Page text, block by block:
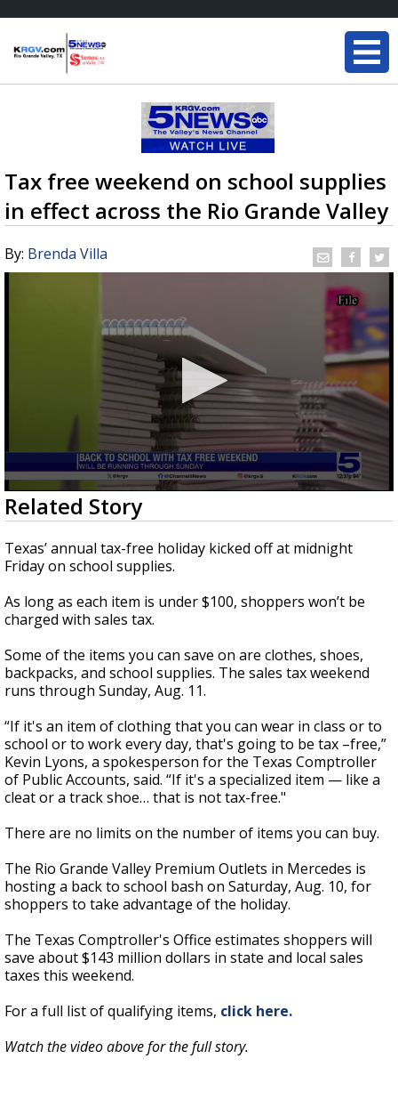
Tax free weekend on school supplies
in effect across the Rio Grande Valley
By: Brenda Villa
0
seconds
of
1
minute,
39
Related Story
Texas’ annual tax-free holiday kicked off at midnight
Friday on school supplies.
As long as each item is under $100, shoppers won’t be
charged with sales tax.
Some of the items you can save on are clothes, shoes,
backpacks, and school supplies. The sales tax weekend
runs through Sunday, Aug. 11.
“If it's an item of clothing that you can wear in class or to
school or to work every day, that's going to be tax –free,”
Kevin Lyons, a spokesperson for the Texas Comptroller
of Public Accounts, said. “If it's a specialized item — like a
cleat or a track shoe… that is not tax-free."
There are no limits on the number of items you can buy.
The Rio Grande Valley Premium Outlets in Mercedes is
hosting a back to school bash on Saturday, Aug. 10, for
shoppers to take advantage of the holiday.
The Texas Comptroller's Office estimates shoppers will
save about $143 million dollars in state and local sales
taxes this weekend.
For a full list of qualifying items, click here.
Watch the video above for the full story.